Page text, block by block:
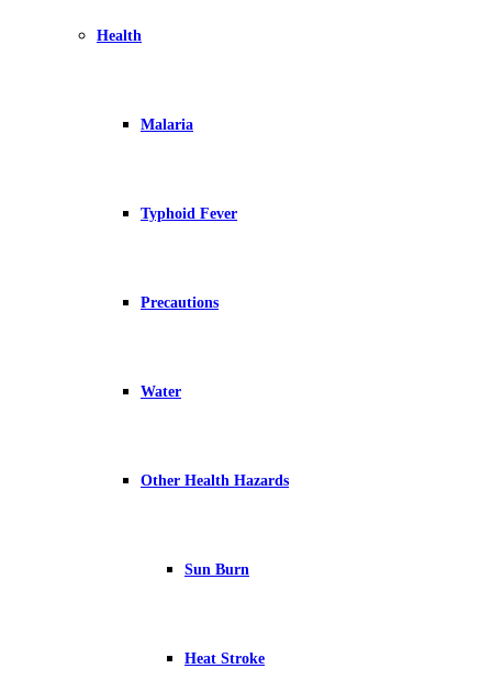
Health
Malaria
Typhoid Fever
Precautions
Water
Other Health Hazards
Sun Burn
Heat Stroke